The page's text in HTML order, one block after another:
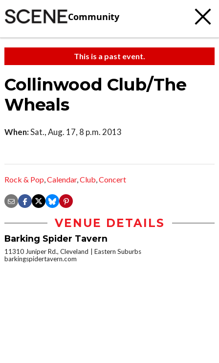
Community
This is a past event.
Collinwood Club/The
Wheals
When:Sat., Aug. 17, 8 p.m. 2013
Rock & Pop,Calendar,Club,Concert
VENUE DETAILS
Barking Spider Tavern
11310 Juniper Rd., Cleveland
Eastern Suburbs
barkingspidertavern.com